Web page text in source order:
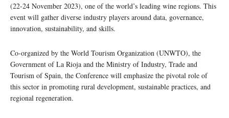
(22-24 November 2023), one of the world’s leading wine regions. This
event will gather diverse industry players around data, governance,
innovation, sustainability, and skills.
Co-organized by the World Tourism Organization (UNWTO), the
Government of La Rioja and the Ministry of Industry, Trade and
Tourism of Spain, the Conference will emphasize the pivotal role of
this sector in promoting rural development, sustainable practices, and
regional regeneration.